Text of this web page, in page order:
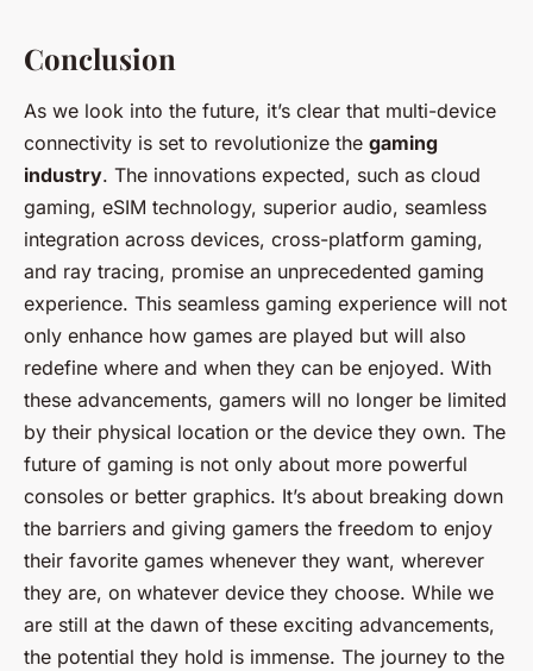
Conclusion
As we look into the future, it’s clear that multi-device
connectivity is set to revolutionize the gaming
industry. The innovations expected, such as cloud
gaming, eSIM technology, superior audio, seamless
integration across devices, cross-platform gaming,
and ray tracing, promise an unprecedented gaming
experience. This seamless gaming experience will not
only enhance how games are played but will also
redefine where and when they can be enjoyed. With
these advancements, gamers will no longer be limited
by their physical location or the device they own. The
future of gaming is not only about more powerful
consoles or better graphics. It’s about breaking down
the barriers and giving gamers the freedom to enjoy
their favorite games whenever they want, wherever
they are, on whatever device they choose. While we
are still at the dawn of these exciting advancements,
the potential they hold is immense. The journey to the